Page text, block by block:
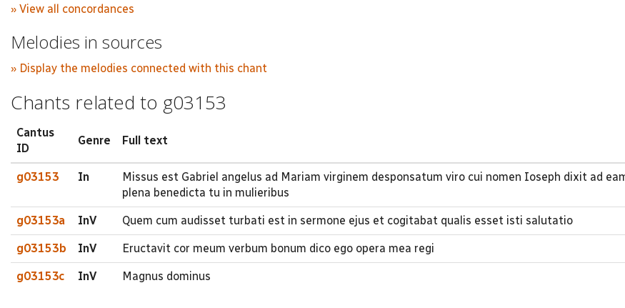
» View all concordances
Melodies in sources
» Display the melodies connected with this chant
Chants related to g03153
Cantus
ID
Genre Full text
g03153 In
Missus est Gabriel angelus ad Mariam virginem desponsatum viro cui nomen Ioseph dixit ad
plena benedicta tu in mulieribus
g03153a InV Quem cum audisset turbati est in sermone ejus et cogitabat qualis esset isti salutatio
g03153b InV Eructavit cor meum verbum bonum dico ego opera mea regi
g03153c InV Magnus dominus